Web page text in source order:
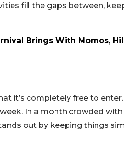
fill the gaps between,
Brings With Momos,
it’s completely free to
In a month crowded
out by keeping things